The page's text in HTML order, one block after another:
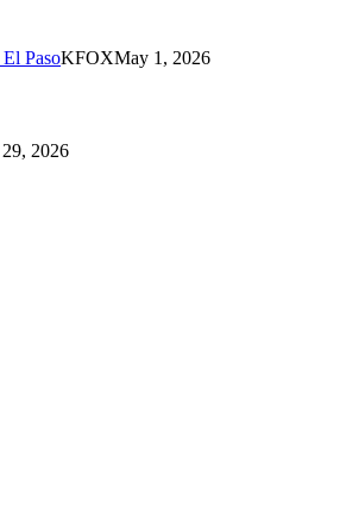
PasoKFOXMay 1, 2026
2026